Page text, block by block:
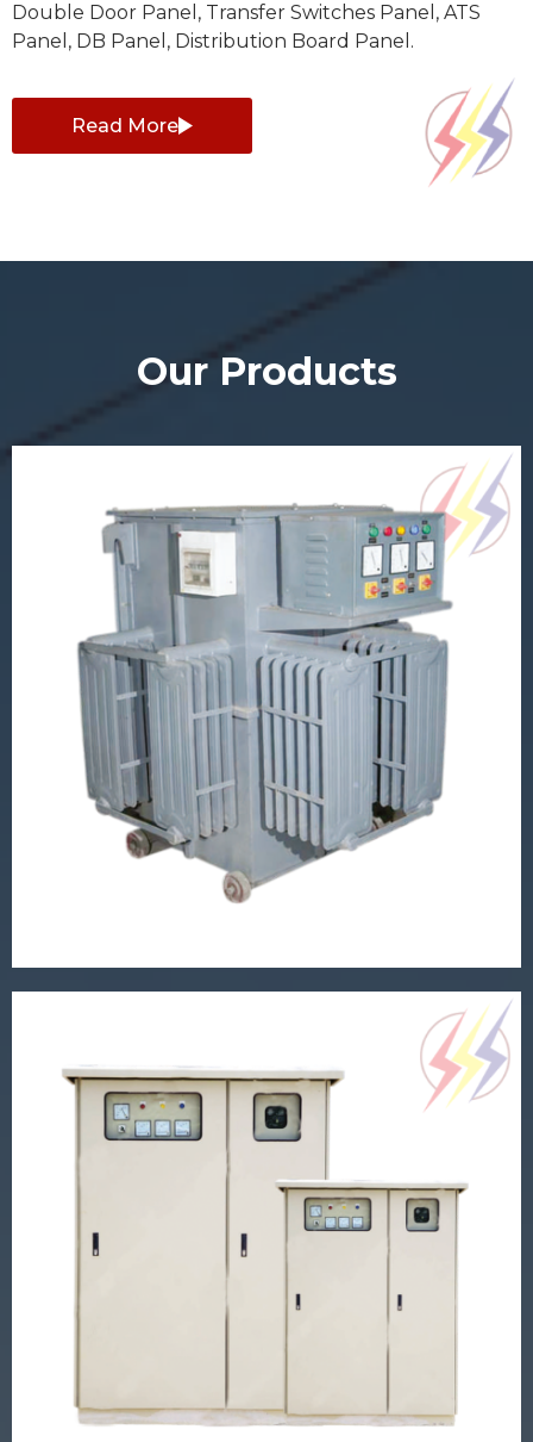
Double Door Panel, Transfer Switches Panel, ATS
Panel, DB Panel, Distribution Board Panel.
Read More
Our Products